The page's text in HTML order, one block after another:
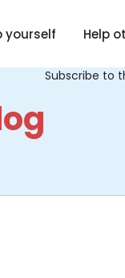
yourself Help
Subscribe to